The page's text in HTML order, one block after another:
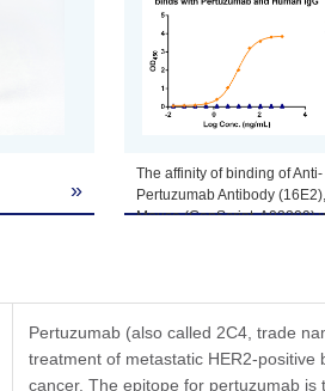
»
The affinity of binding of Anti-
Pertuzumab Antibody
Mouse (GenScript, A02209)
Pertuzumab or Human IgG
concentration of 1 µg/mL. Anti-
Pertuzumab Antibody (16E2),
Mouse (GenScript, A02209)
Pertuzumab (also called 2C4, trade
treatment of metastatic HER2-
cancer. The epitope for pertuzumab